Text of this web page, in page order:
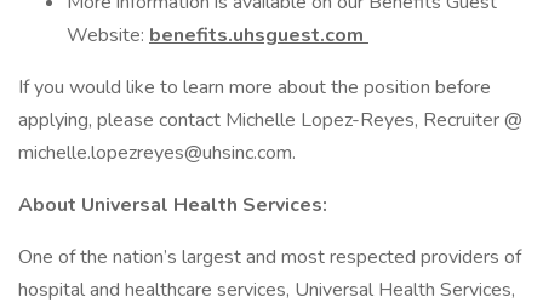
Website: benefits.uhsguest.com
If you would like to learn more about the position before
applying, please contact Michelle Lopez-Reyes, Recruiter @
michelle.lopezreyes@uhsinc.com.
About Universal Health Services:
One of the nation’s largest and most respected providers of
hospital and healthcare services, Universal Health Services,